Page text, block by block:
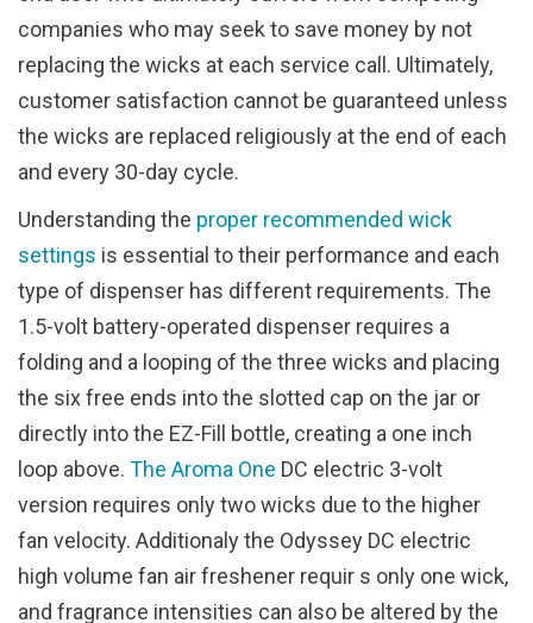
companies who may seek to save money by not
replacing the wicks at each service call. Ultimately,
customer satisfaction cannot be guaranteed unless
the wicks are replaced religiously at the end of each
and every 30-day cycle.
Understanding the proper recommended wick
settings is essential to their performance and each
type of dispenser has different requirements. The
1.5-volt battery-operated dispenser requires a
folding and a looping of the three wicks and placing
the six free ends into the slotted cap on the jar or
directly into the EZ-Fill bottle, creating a one inch
loop above. The Aroma One DC electric 3-volt
version requires only two wicks due to the higher
fan velocity. Additionaly the Odyssey DC electric
high volume fan air freshener requir s only one wick,
and fragrance intensities can also be altered by the